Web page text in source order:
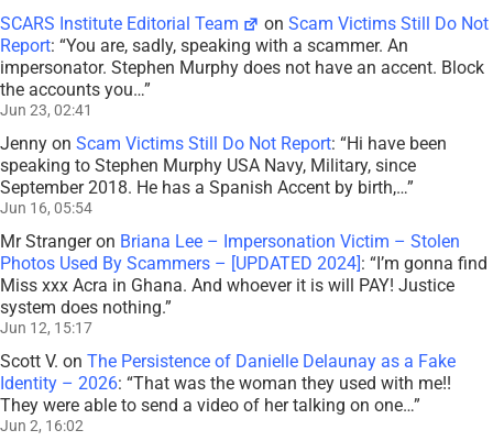
SCARS Institute Editorial Team onScam Victims Still Do Not
Report: “You are, sadly, speaking with a scammer. An
impersonator. Stephen Murphy does not have an accent. Block
the accounts you…”
Jun 23, 02:41
Jenny on Scam Victims Still Do Not Report: “Hi have been
speaking to Stephen Murphy USA Navy, Military, since
September 2018. He has a Spanish Accent by birth,…”
Jun 16, 05:54
Mr Strangeron Briana Lee – Impersonation Victim – Stolen
Photos Used By Scammers – [UPDATED 2024]: “I’m gonna find
Miss xxx Acra in Ghana. And whoever it is will PAY! Justice
system does nothing.”
Jun 12, 15:17
Scott V. on The Persistence of Danielle Delaunay as a Fake
Identity – 2026: “That was the woman they used with me!!
They were able to send a video of her talking on one…”
Jun 2, 16:02